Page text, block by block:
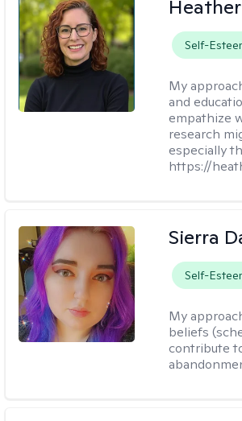
Self-
My
and
empathize
research
especially
https://
Sierra
Self-
My
beliefs
contribute